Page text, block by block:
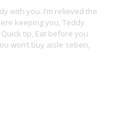
with you. I’m relieved the
keeping you, Teddy
tip, Eat before you
won’t buy aisle seben,